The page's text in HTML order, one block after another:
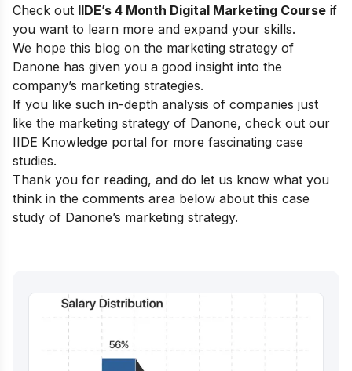
Check out IIDE’s 4 Month Digital Marketing Course if
you want to learn more and expand your skills.
We hope this blog on the marketing strategy of
Danone has given you a good insight into the
company’s marketing strategies.
If you like such in-depth analysis of companies just
like the marketing strategy of Danone, check out our
IIDE Knowledge portal for more fascinating case
studies.
Thank you for reading, and do let us know what you
think in the comments area below about this case
study of Danone’s marketing strategy.